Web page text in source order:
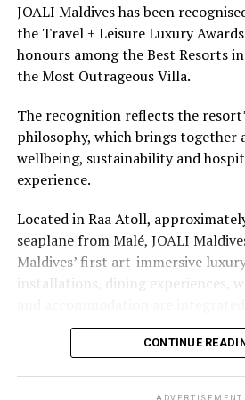
Photo: Maldivian foreign minister
and the Japanese ambassador to
poses for a photo during a meeting
FOREIGN MINISTRY
RELATED TOPICS: CORONAVIRUS
Look, no hands! Thai mall puts
coronavirus at bay
DON'T MISS
Europeans ask: Will life still be a
underwater experiences in the
The summer offer provides
Cinnamon Hotels & Resorts
JOALI Maldives has been
the Travel + Leisure Luxury
honours among the Best Resorts
the Most Outrageous Villa.
The recognition reflects the
philosophy, which brings together
wellbeing, sustainability and
experience.
Located in Raa Atoll,
seaplane from Malé, JOALI
Maldives’ first art-immersive
installations, dining experiences,
part of its approach to resort
The property features 73 beach
CONTINUE
ADVERTISEMENT